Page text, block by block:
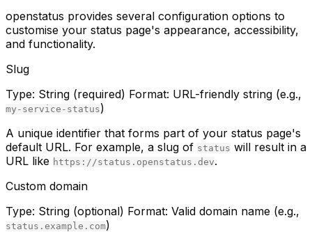
openstatus provides several configuration options to
customise your status page's appearance, accessibility,
and functionality.
Slug
Type: String (required) Format: URL-friendly string (e.g.,
my-service-status)
A unique identifier that forms part of your status page's
default URL. For example, a slug of status will result in a
URL like https://status.openstatus.dev.
Custom domain
Type: String (optional) Format: Valid domain name (e.g.,
status.example.com)